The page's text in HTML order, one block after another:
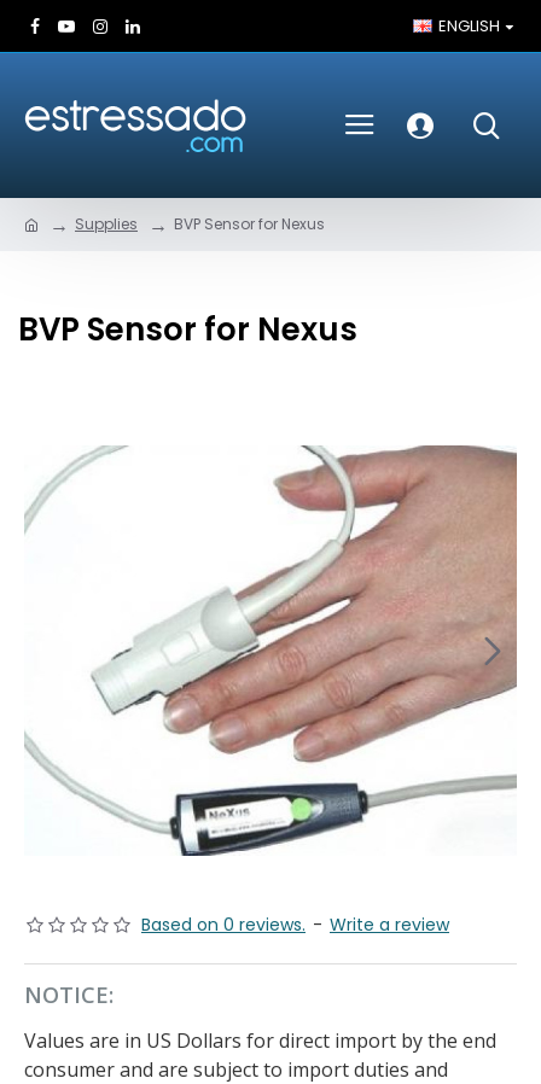
ENGLISH
Supplies BVP Sensor for Nexus
BVP Sensor for Nexus
NOTICE:
Values are in US Dollars for direct import by the end
consumer and are subject to import duties and
Based on 0 reviews. - Write a review